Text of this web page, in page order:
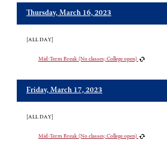
Thursday, March 16, 2023
[ALL DAY]
Mid-Term Break (No classes; College open)
Friday, March 17, 2023
[ALL DAY]
Mid-Term Break (No classes; College open)